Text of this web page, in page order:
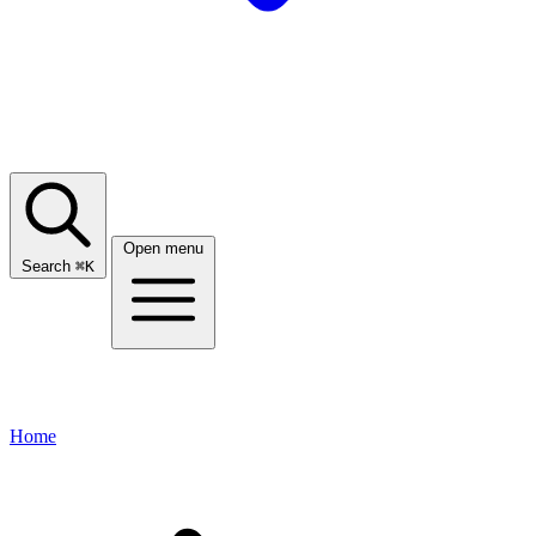
Search ⌘K
Open menu
Home